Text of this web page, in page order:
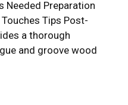
Needed Preparation
Tips Post-
a thorough
and groove wood